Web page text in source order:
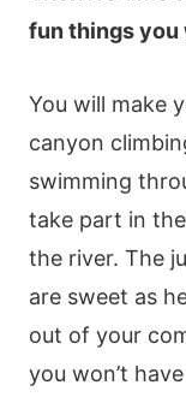
fun things you
You will make
canyon
swimming
take part in
the river. The
are sweet as
out of your
you won’t